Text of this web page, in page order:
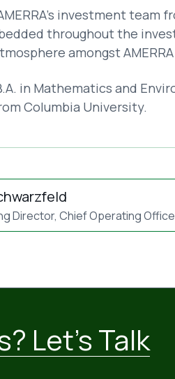
investment
throughout the
amongst
in Mathematics and
Columbia University.
Director, Chief Operating
Let’s Talk